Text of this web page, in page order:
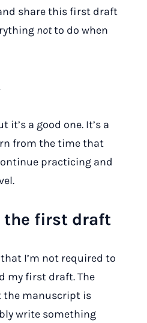
share this first draft
notto do when
it’s a good one. It’s a
from the time that
practicing and
the first draft
I’m not required to
my first draft. The
the manuscript is
write something